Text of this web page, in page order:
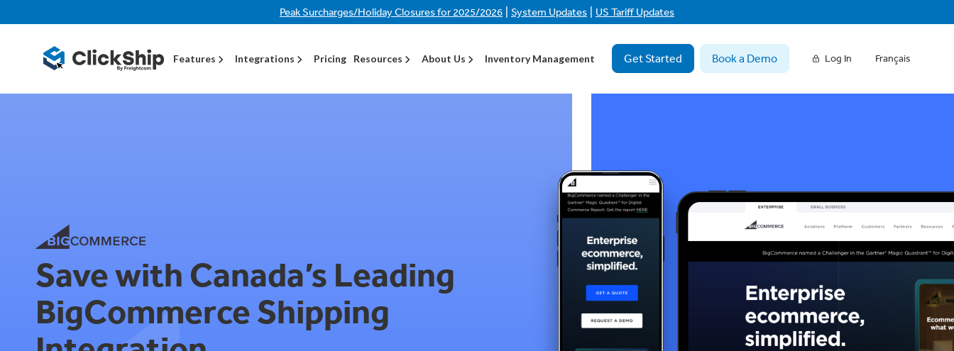
Peak Surcharges/Holiday Closures for 2025/2026 System Updates US Tariff Updates
Features Integrations Pricing Resources About Us Inventory Management Get Started Book a Demo Log In Français
Save with Canada’s Leading
BigCommerce Shipping